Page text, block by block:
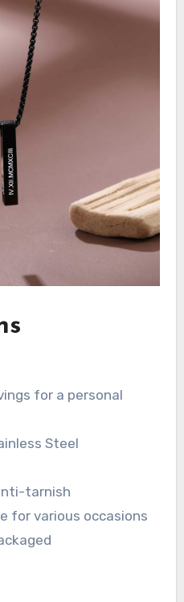
for a personal
Steel
tarnish
for various occasions